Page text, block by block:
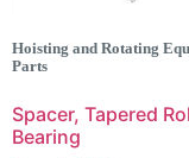
Hoisting and Rotating
Parts
Spacer, Tapered
Bearing